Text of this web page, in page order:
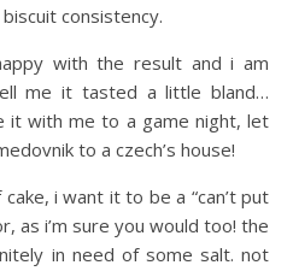
consistency.
with the result and i am
me it tasted a little bland…
it with me to a game night, let
to a czech’s house!
i want it to be a “can’t put
as i’m sure you would too! the
in need of some salt. not